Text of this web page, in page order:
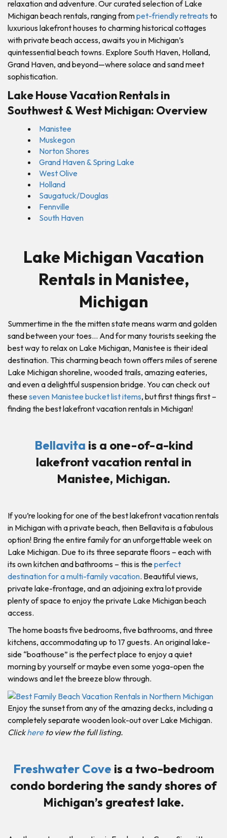
relaxation and adventure. Our curated selection of Lake
Michigan beach rentals, ranging frompet-friendly retreats to
luxurious lakefront houses to charming historical cottages
with private beach access, awaits you in Michigan’s
quintessential beach towns. Explore South Haven, Holland,
Grand Haven, and beyond—where solace and sand meet
sophistication.
Lake House Vacation Rentals in
Southwest & West Michigan: Overview
Manistee
Muskegon
Norton Shores
Grand Haven & Spring Lake
West Olive
Holland
Saugatuck/Douglas
Fennville
South Haven
Lake Michigan Vacation
Rentals in Manistee,
Michigan
Summertime in the the mitten state means warm and golden
sand between your toes… And for many tourists seeking the
best way to relax on Lake Michigan, Manistee is their ideal
destination. This charming beach town offers miles of serene
Lake Michigan shoreline, wooded trails, amazing eateries,
and even a delightful suspension bridge. You can check out
theseseven Manistee bucket list items, but first things first –
finding the best lakefront vacation rentals in Michigan!
Bellavita is a one-of-a-kind
lakefront vacation rental in
Manistee, Michigan.
If you’re looking for one of the best lakefront vacation rentals
in Michigan with a private beach, then Bellavita is a fabulous
option! Bring the entire family for an unforgettable week on
Lake Michigan. Due to its three separate floors – each with
its own kitchen and bathrooms – this is theperfect
destination for a multi-family vacation. Beautiful views,
private lake-frontage, and an adjoining extra lot provide
plenty of space to enjoy the private Lake Michigan beach
access.
The home boasts five bedrooms, five bathrooms, and three
kitchens, accommodating up to 17 guests. An original lake-
side “boathouse” is the perfect place to enjoy a quiet
morning by yourself or maybe even some yoga-open the
windows and let the breeze blow through.
Enjoy the sunset from any of the amazing decks, including a
completely separate wooden look-out over Lake Michigan.
Clickhereto view the full listing.
Freshwater Cove is a two-bedroom
condo bordering the sandy shores of
Michigan’s greatest lake.